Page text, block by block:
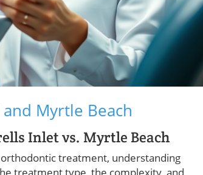
Myrtle Beach
Inlet vs. Myrtle Beach
treatment, understanding